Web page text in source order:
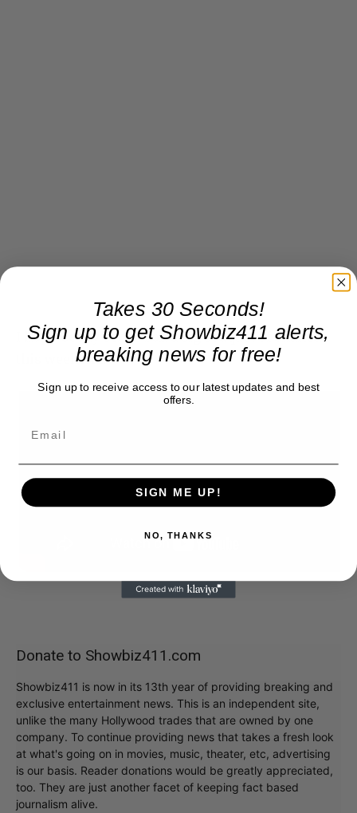
I hope Cecily sends Fox a big bouquet of snakes
this weekend!
Donate to Showbiz411.com
Showbiz411 is now in its 13th year of providing breaking and
exclusive entertainment news. This is an independent site,
unlike the many Hollywood trades that are owned by one
company. To continue providing news that takes a fresh look
at what's going on in movies, music, theater, etc, advertising
is our basis. Reader donations would be greatly appreciated,
too. They are just another facet of keeping fact based
journalism alive.
Takes 30 Seconds!
Sign up to get Showbiz411 alerts,
breaking news for free!
Sign up to receive access to our latest updates and best
offers.
SIGN ME UP!
NO, THANKS